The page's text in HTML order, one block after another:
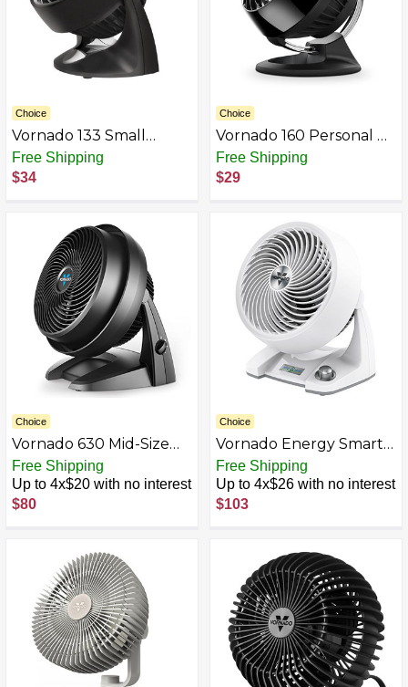
Choice
Vornado 133 Small
Room Air
Free Shipping
$34
Choice
Vornado 160 Personal Air
Circulator Fan Black
Free Shipping
$29
Choice
Vornado 630 Mid-Size
Whole Room Air
Circulator Fan for Home,
3 Speed Settings,
Adjustable Tilt,
Powerful Airflow,
Manual Control Dial,
Quiet Fan for Bedroom,
Black
Free Shipping
Up to 4x$20 with no interest
$80
Choice
Vornado Energy Smart
Small Air Circulator Fan
with Variable Speed
Control
Free Shipping
Up to 4x$26 with no interest
$103